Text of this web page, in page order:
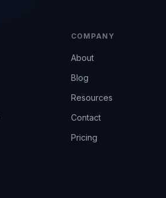
COMPANY
About
Blog
Resources
Contact
Pricing